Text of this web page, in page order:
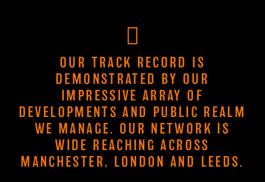
OUR TRACK RECORD IS
DEMONSTRATED BY OUR
IMPRESSIVE ARRAY OF
DEVELOPMENTS AND PUBLIC REALM
WE MANAGE. OUR NETWORK IS
WIDE REACHING ACROSS
MANCHESTER, LONDON AND LEEDS.